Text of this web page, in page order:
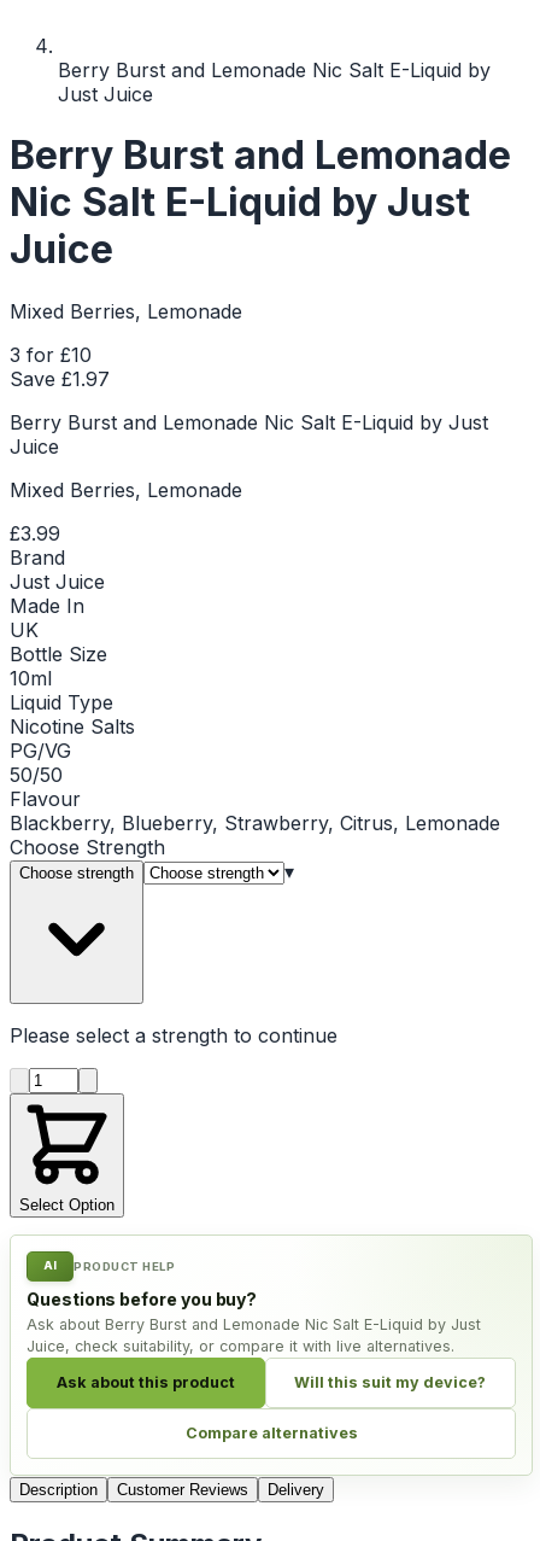
Berry Burst and Lemonade Nic Salt E-Liquid by
Just Juice
Berry Burst and Lemonade
Nic Salt E-Liquid by Just
Juice
Mixed Berries, Lemonade
3 for £10
Save £1.97
Berry Burst and Lemonade Nic Salt E-Liquid by Just
Juice
Mixed Berries, Lemonade
£3.99
Brand
Just Juice
Made In
UK
Bottle Size
10ml
Liquid Type
Nicotine Salts
PG/VG
50/50
Flavour
Blackberry, Blueberry, Strawberry, Citrus, Lemonade
Choose Strength
Choose strength ▾
Please select a strength to continue
Product quantity
Select Option
AI PRODUCT HELP
Questions before you buy?
Ask about Berry Burst and Lemonade Nic Salt E-Liquid by Just
Juice, check suitability, or compare it with live alternatives.
Ask about this product Will this suit my device?
Compare alternatives
Description Customer Reviews Delivery